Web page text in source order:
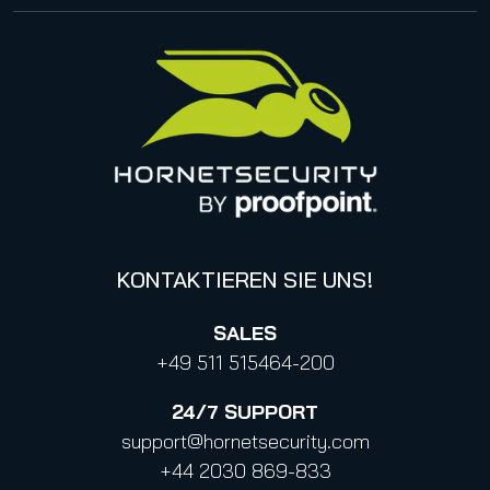
Online Events & Webinare
Impressum
Datenschutzhinweise für Bewerbungen
KONTAKTIEREN SIE UNS!
SALES
+49 511 515464-200
24/7 SUPPORT
support@hornetsecurity.com
+44 2030 869-833